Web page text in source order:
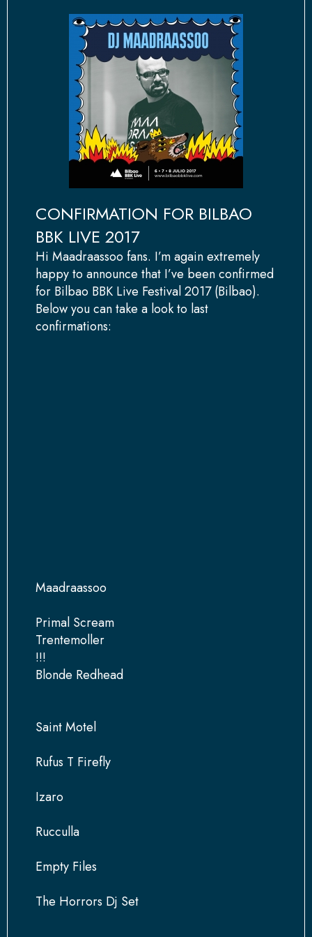
CONFIRMATION FOR BILBAO
BBK LIVE 2017
Hi Maadraassoo fans. I’m again extremely
happy to announce that I’ve been confirmed
for Bilbao BBK Live Festival 2017 (Bilbao).
Below you can take a look to last
confirmations:
Maadraassoo
Primal Scream
Trentemoller
!!!
Blonde Redhead
Saint Motel
Rufus T Firefly
Izaro
Rucculla
Empty Files
The Horrors Dj Set